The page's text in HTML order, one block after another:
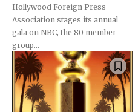
Hollywood Foreign Press
Association stages its annual
gala on NBC, the 80 member
group...